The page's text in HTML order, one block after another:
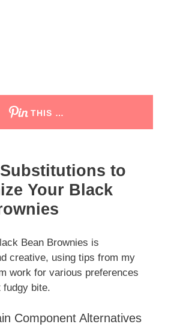
THIS …
to
Your Black
Bean Brownies is
creative, using tips from my
work for various preferences
fudgy bite.
Component Alternatives